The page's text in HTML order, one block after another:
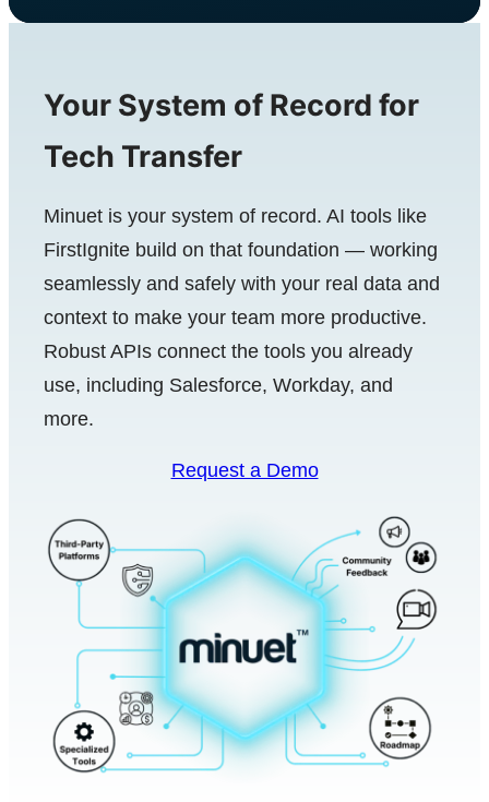
Your System of Record for
Tech Transfer
Minuet is your system of record. AI tools like
FirstIgnite build on that foundation — working
seamlessly and safely with your real data and
context to make your team more productive.
Robust APIs connect the tools you already
use, including Salesforce, Workday, and
more.
Request a Demo